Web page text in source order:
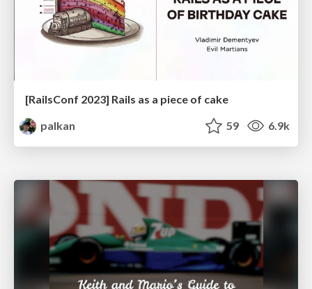
[RailsConf 2023] Rails as a piece of cake
palkan
59 6.9k